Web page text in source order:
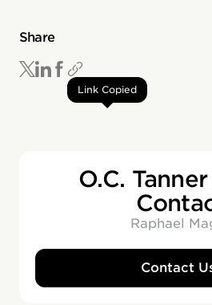
Share
Link Copied
O.C.
Raphael
Contact